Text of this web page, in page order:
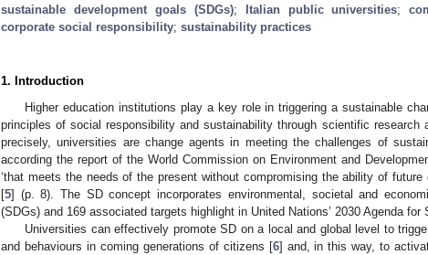
sustainable development goals (SDGs); Italian public universities;
corporate social responsibility; sustainability practices
1. Introduction
Higher education institutions play a key role in triggering a sustainable
principles of social responsibility and sustainability through scientific research
precisely, universities are change agents in meeting the challenges of
according the report of the World Commission on Environment and
‘that meets the needs of the present without compromising the ability of future
[5] (p. 8). The SD concept incorporates environmental, societal and
(SDGs) and 169 associated targets highlight in United Nations’ 2030 Agenda for
Universities can effectively promote SD on a local and global level to
and behaviours in coming generations of citizens [6] and, in this way, to